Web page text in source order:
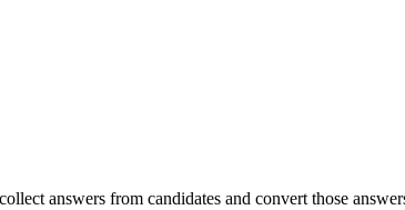
answers from candidates and convert those